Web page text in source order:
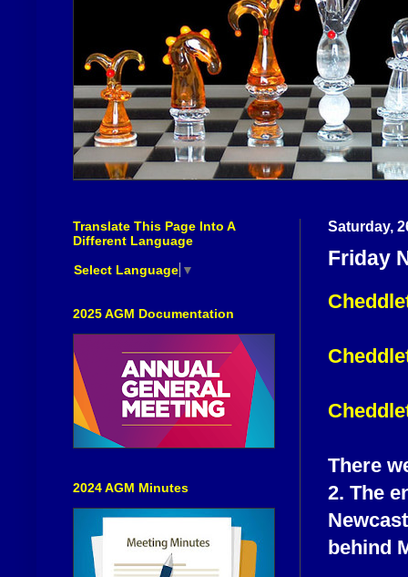
Saturday,
Friday
There
2. The
behind
Translate This Page Into A
Different Language
Select Language ▼
2025 AGM Documentation
2024 AGM Minutes